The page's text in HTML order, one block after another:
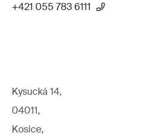
+421 055 783 6111
Kysucká 14,
04011,
Kosice,